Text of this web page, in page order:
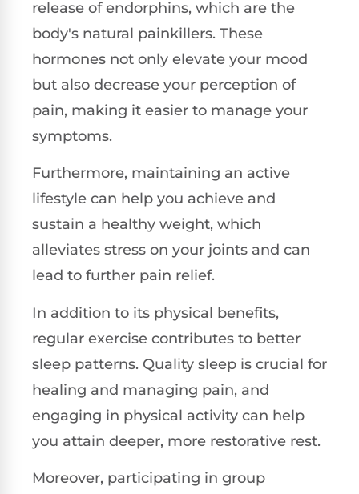
release of endorphins, which are the
body's natural painkillers. These
hormones not only elevate your mood
but also decrease your perception of
pain, making it easier to manage your
symptoms.
Furthermore, maintaining an active
lifestyle can help you achieve and
sustain a healthy weight, which
alleviates stress on your joints and can
lead to further pain relief.
In addition to its physical benefits,
regular exercise contributes to better
sleep patterns. Quality sleep is crucial for
healing and managing pain, and
engaging in physical activity can help
you attain deeper, more restorative rest.
Moreover, participating in group